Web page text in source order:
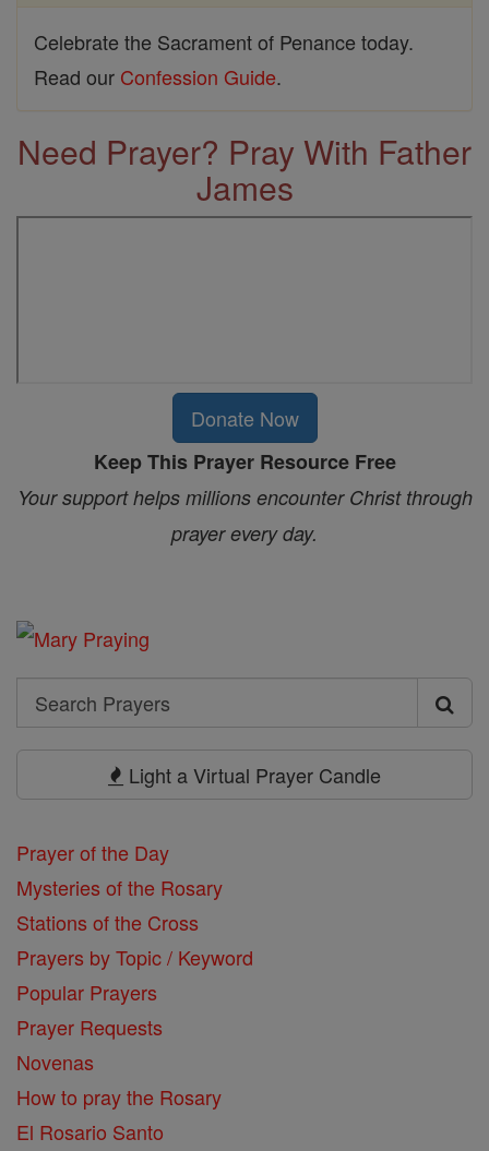
Celebrate the Sacrament of Penance today.
Read our Confession Guide.
Need Prayer? Pray With Father
James
Donate Now
Keep This Prayer Resource Free
Your support helps millions encounter Christ through
prayer every day.
Search
Search
Light a Virtual Prayer Candle
Prayer of the Day
Mysteries of the Rosary
Stations of the Cross
Prayers by Topic / Keyword
Popular Prayers
Prayer Requests
Novenas
How to pray the Rosary
El Rosario Santo